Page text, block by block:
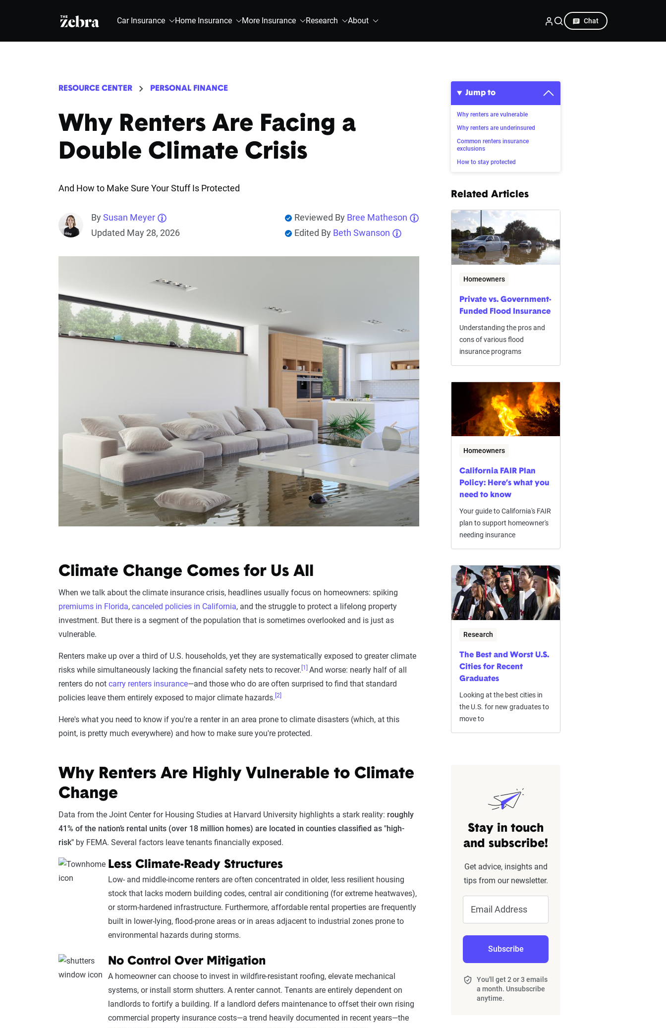
The Zebra® Car Insurance Home Insurance More Insurance Research About Chat
RESOURCE CENTER PERSONAL FINANCE
Why Renters Are Facing a
Double Climate Crisis
And How to Make Sure Your Stuff Is Protected
BySusan Meyer
Updated May 28, 2026
Reviewed By Bree Matheson
Edited By Beth Swanson
Climate Change Comes for Us All
When we talk about the climate insurance crisis, headlines usually focus on homeowners: spiking
premiums in Florida, canceled policies in California, and the struggle to protect a lifelong property
investment. But there is a segment of the population that is sometimes overlooked and is just as
vulnerable.
Renters make up over a third of U.S. households, yet they are systematically exposed to greater climate
risks while simultaneously lacking the financial safety nets to recover. [1]
And worse: nearly half of all
renters do not carry renters insurance—and those who do are often surprised to find that standard
policies leave them entirely exposed to major climate hazards. [2]
Here's what you need to know if you're a renter in an area prone to climate disasters (which, at this
point, is pretty much everywhere) and how to make sure you're protected.
Why Renters Are Highly Vulnerable to Climate
Change
Data from the Joint Center for Housing Studies at Harvard University highlights a stark reality: roughly
41% of the nation’s rental units (over 18 million homes) are located in counties classified as "high-
risk" by FEMA. Several factors leave tenants financially exposed.
Less Climate-Ready Structures
Low- and middle-income renters are often concentrated in older, less resilient housing
stock that lacks modern building codes, central air conditioning (for extreme heatwaves),
or storm-hardened infrastructure. Furthermore, affordable rental properties are frequently
built in lower-lying, flood-prone areas or in areas adjacent to industrial zones prone to
environmental hazards during storms.
No Control Over Mitigation
A homeowner can choose to invest in wildfire-resistant roofing, elevate mechanical
systems, or install storm shutters. A renter cannot. Tenants are entirely dependent on
landlords to fortify a building. If a landlord defers maintenance to offset their own rising
commercial property insurance costs—a trend heavily documented in recent years—the
Jump to
Why renters are vulnerable
Why renters are underinsured
Common renters insurance
exclusions
How to stay protected
Related Articles
Homeowners
Private vs. Government-
Funded Flood Insurance
Understanding the pros and
cons of various flood
insurance programs
Homeowners
California FAIR Plan
Policy: Here’s what you
need to know
Your guide to California's FAIR
plan to support homeowner's
needing insurance
Research
The Best and Worst U.S.
Cities for Recent
Graduates
Looking at the best cities in
the U.S. for new graduates to
move to
Stay in touch
and subscribe!
Get advice, insights and
tips from our newsletter.
Email Address
Subscribe
You'll get 2 or 3 emails
a month. Unsubscribe
anytime.